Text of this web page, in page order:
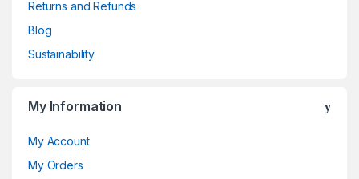
Returns and Refunds
Blog
Sustainability
My Information
My Account
My Orders